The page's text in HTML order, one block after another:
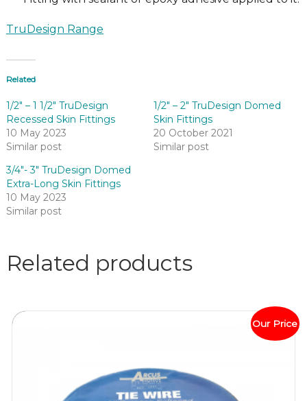
TruDesign Range
Related
1/2″ – 1 1/2″ TruDesign
Recessed Skin Fittings
10 May 2023
Similar post
1/2″ – 2″ TruDesign Domed
Skin Fittings
20 October 2021
Similar post
3/4″- 3″ TruDesign Domed
Extra-Long Skin Fittings
10 May 2023
Similar post
Related products
Our Price